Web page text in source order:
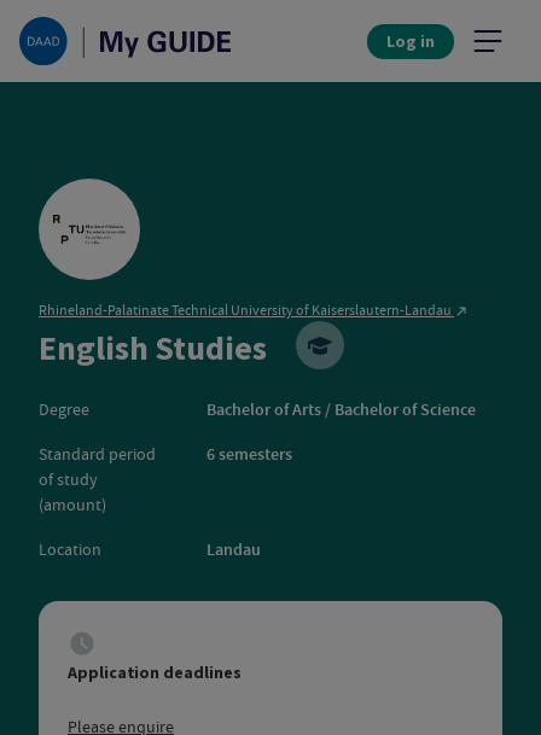
Log in
Rhineland-Palatinate Technical University of Kaiserslautern-Landau
English StudiesRhineland-
Degree Bachelor of Arts / Bachelor of Science
Standard period
of study
(amount)
6 semesters
Location Landau
Application deadlines
Please enquire